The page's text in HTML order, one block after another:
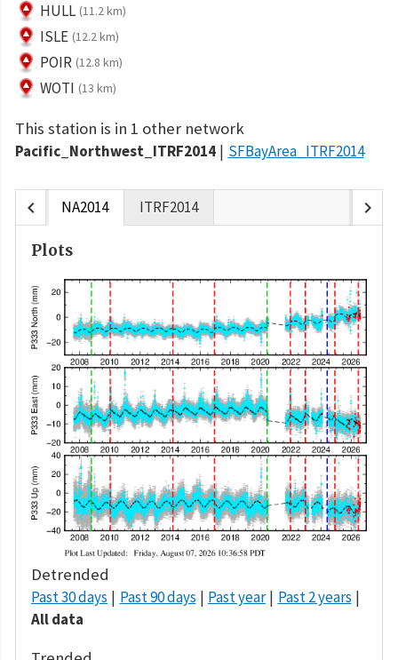
HULL (11.2 km)
ISLE (12.2 km)
POIR (12.8 km)
WOTI (13 km)
This station is in 1 other network
Pacific_Northwest_ITRF2014 SFBayArea_ITRF2014
chevron_left NA2014 ITRF2014 chevron_right
Plots
Detrended
Past 30 days Past 90 days Past year
Past 2 years
All data